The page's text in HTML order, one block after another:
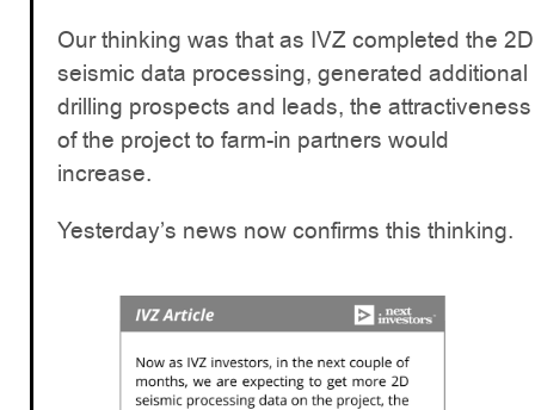
Our thinking was that as IVZ completed the 2D
seismic data processing, generated additional
drilling prospects and leads, the attractiveness
of the project to farm-in partners would
increase.
Yesterday’s news now confirms this thinking.